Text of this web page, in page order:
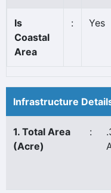
Is
Coastal
Area
: Yes
Infrastructure
1. Total Area
(Acre)
: